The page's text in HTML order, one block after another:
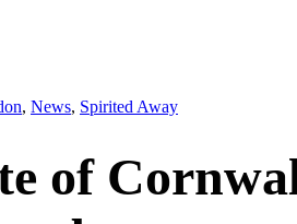
, News, Spirited Away
of